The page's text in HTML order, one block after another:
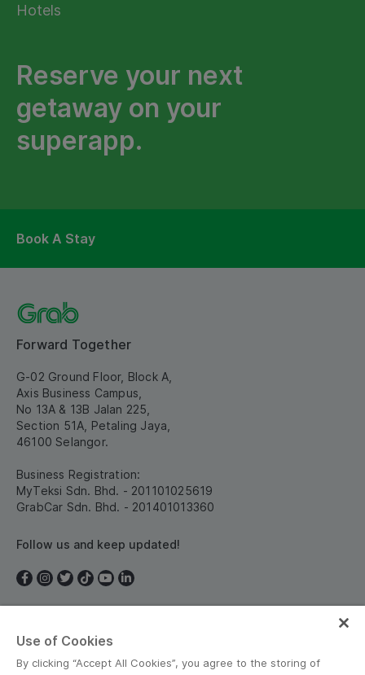
Hotels
Reserve your next
getaway on your
superapp.
Book A Stay
Forward Together
G-02 Ground Floor, Block A,
Axis Business Campus,
No 13A & 13B Jalan 225,
Section 51A, Petaling Jaya,
46100 Selangor.
Business Registration:
MyTeksi Sdn. Bhd. - 201101025619
GrabCar Sdn. Bhd. - 201401013360
Follow us and keep updated!
Malaysia
Use of Cookies
By clicking “Accept All Cookies”, you agree to the storing of